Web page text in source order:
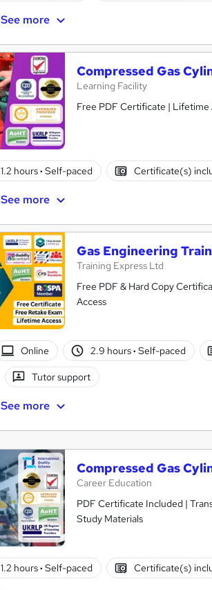
See more
Compressed Gas
Learning Facility
Free PDF Certificate |
1.2 hours· Self-paced Certificate(s)
See more
Gas Engineering
Training Express Ltd
Free PDF & Hard Copy
Access
Online 2.9 hours· Self-paced
Tutor support
See more
Compressed Gas
Career Education
PDF Certificate Included |
Study Materials
1.2 hours· Self-paced Certificate(s)